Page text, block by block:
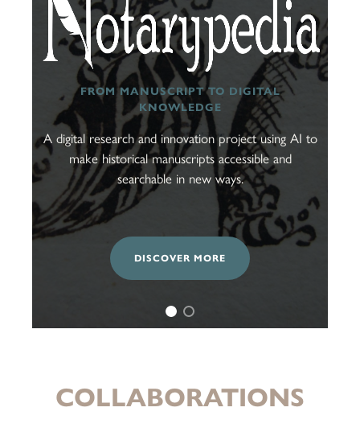
FROM MANUSCRIPT TO DIGITAL
KNOWLEDGE
A digital research and innovation project using AI to
make historical manuscripts accessible and
searchable in new ways.
DISCOVER MORE
COLLABORATIONS